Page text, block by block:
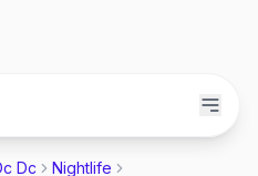
Dc
Nightlife